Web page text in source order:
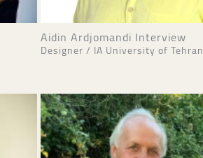
Aidin Ardjomandi Interview
Designer / IA University of Tehran